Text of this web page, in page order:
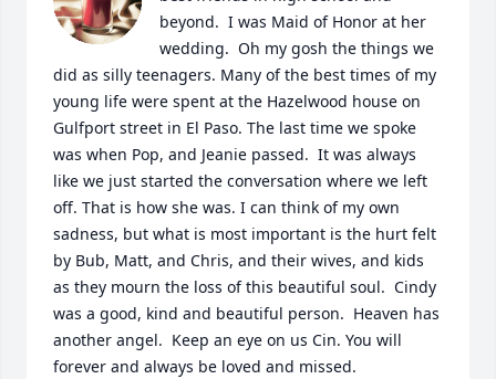
beyond.  I was Maid of Honor at her
wedding.  Oh my gosh the things we
did as silly teenagers. Many of the best times of my
young life were spent at the Hazelwood house on
Gulfport street in El Paso. The last time we spoke
was when Pop, and Jeanie passed.  It was always
like we just started the conversation where we left
off. That is how she was. I can think of my own
sadness, but what is most important is the hurt felt
by Bub, Matt, and Chris, and their wives, and kids
as they mourn the loss of this beautiful soul.  Cindy
was a good, kind and beautiful person.  Heaven has
another angel.  Keep an eye on us Cin. You will
forever and always be loved and missed.